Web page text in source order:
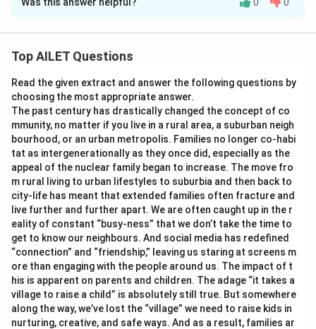
Solution and Explanation
possess numerous facets that contribute to their
Download Solution in PDF
Top AILET Questions
Read the given extract and answer the following questions by
choosing the most appropriate answer.
The past century has drastically changed the concept of co
mmunity, no matter if you live in a rural area, a suburban neigh
bourhood, or an urban metropolis. Families no longer co-habi
tat as intergenerationally as they once did, especially as the
appeal of the nuclear family began to increase. The move fro
m rural living to urban lifestyles to suburbia and then back to
city-life has meant that extended families often fracture and
live further and further apart. We are often caught up in the r
eality of constant “busy-ness” that we don’t take the time to
get to know our neighbours. And social media has redefined
“connection” and “friendship,” leaving us staring at screens m
ore than engaging with the people around us. The impact of t
his is apparent on parents and children. The adage “it takes a
village to raise a child” is absolutely still true. But somewhere
along the way, we’ve lost the “village” we need to raise kids in
nurturing, creative, and safe ways. And as a result, families ar